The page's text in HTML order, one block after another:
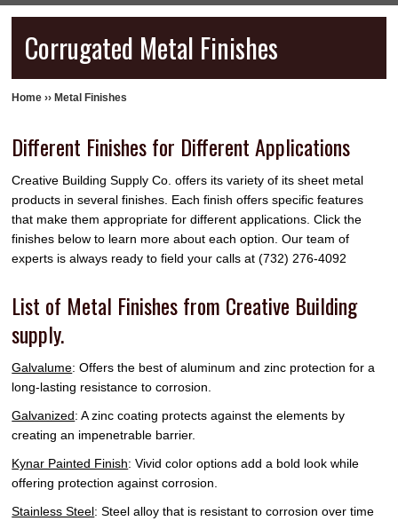
Corrugated Metal Finishes
Home ›› Metal Finishes
Different Finishes for Different Applications
Creative Building Supply Co. offers its variety of its sheet metal
products in several finishes. Each finish offers specific features
that make them appropriate for different applications. Click the
finishes below to learn more about each option. Our team of
experts is always ready to field your calls at (732) 276-4092
List of Metal Finishes from Creative Building
supply.
Galvalume: Offers the best of aluminum and zinc protection for a
long-lasting resistance to corrosion.
Galvanized : A zinc coating protects against the elements by
creating an impenetrable barrier.
Kynar Painted Finish: Vivid color options add a bold look while
offering protection against corrosion.
Stainless Steel : Steel alloy that is resistant to corrosion over time